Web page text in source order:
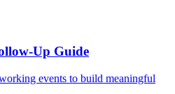
Up Guide
events to build meaningful